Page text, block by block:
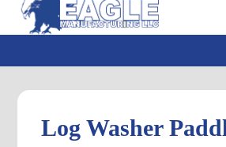
Log Washer